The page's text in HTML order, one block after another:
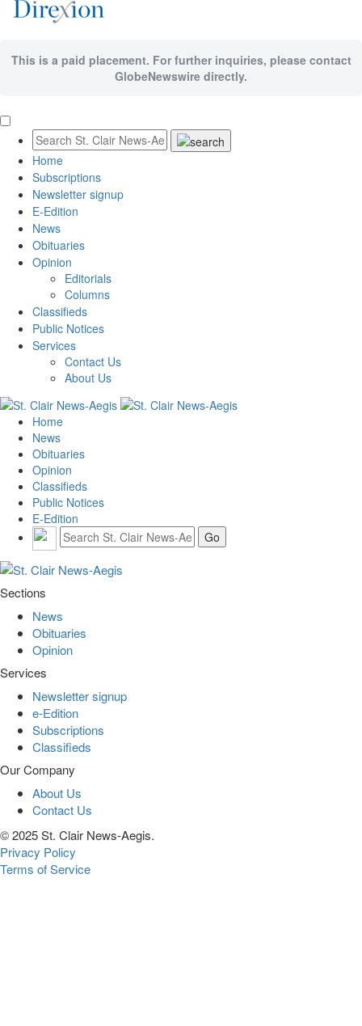
This is a paid placement. For further inquiries, please contact
GlobeNewswire directly.
Home
Subscriptions
Newsletter signup
E-Edition
News
Obituaries
Opinion
Editorials
Columns
Classifieds
Public Notices
Services
Contact Us
About Us
Home
News
Obituaries
Opinion
Classifieds
Public Notices
E-Edition
Sections
News
Obituaries
Opinion
Services
Newsletter signup
e-Edition
Subscriptions
Classifieds
Our Company
About Us
Contact Us
© 2025 St. Clair News-Aegis.
Privacy Policy
Terms of Service